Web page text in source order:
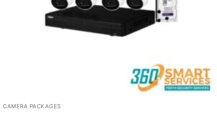
CAMERA PACKAGES